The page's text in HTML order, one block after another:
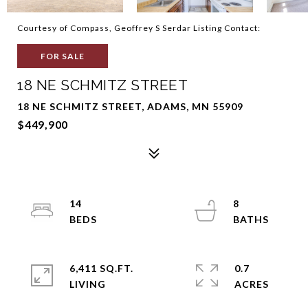
Courtesy of Compass, Geoffrey S Serdar Listing Contact:
FOR SALE
18 NE SCHMITZ STREET
18 NE SCHMITZ STREET, ADAMS, MN 55909
$449,900
14
8
6,411 SQ.FT.
LIVING
0.7
ACRES